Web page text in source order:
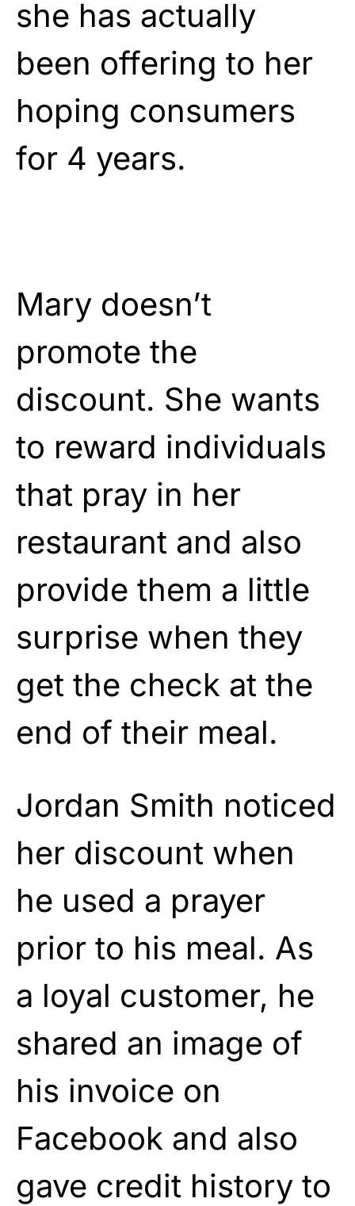
she has actually
been offering to her
hoping consumers
for 4 years.
Mary doesn’t
promote the
discount. She wants
to reward individuals
that pray in her
restaurant and also
provide them a little
surprise when they
get the check at the
end of their meal.
Jordan Smith noticed
her discount when
he used a prayer
prior to his meal. As
a loyal customer, he
shared an image of
his invoice on
Facebook and also
gave credit history to